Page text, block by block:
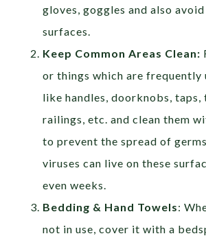
gloves, goggles and also
surfaces.
Keep Common Areas Clean:
or things which are frequently
like handles, doorknobs, taps,
railings, etc. and clean them
to prevent the spread of
viruses can live on these
even weeks.
Bedding & Hand Towels:
not in use, cover it with a